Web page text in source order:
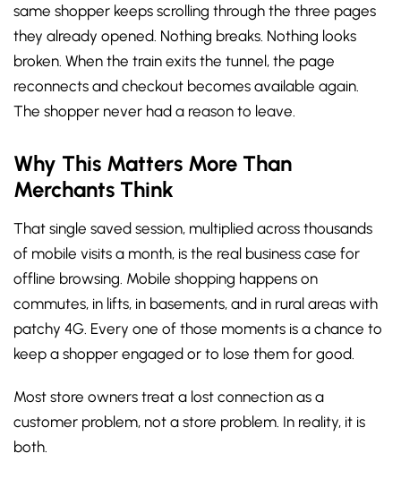
same shopper keeps scrolling through the three pages
they already opened. Nothing breaks. Nothing looks
broken. When the train exits the tunnel, the page
reconnects and checkout becomes available again.
The shopper never had a reason to leave.
Why This Matters More Than
Merchants Think
That single saved session, multiplied across thousands
of mobile visits a month, is the real business case for
offline browsing. Mobile shopping happens on
commutes, in lifts, in basements, and in rural areas with
patchy 4G. Every one of those moments is a chance to
keep a shopper engaged or to lose them for good.
Most store owners treat a lost connection as a
customer problem, not a store problem. In reality, it is
both.